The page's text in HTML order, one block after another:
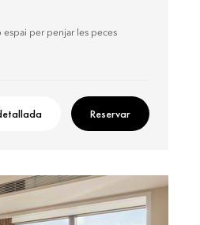
espai per penjar les peces
Reservar